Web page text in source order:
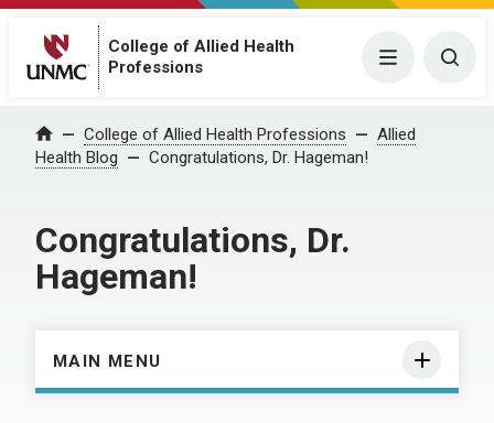
College of Allied Health
Professions
Menu
Home College of Allied Health Professions
Allied
Health Blog
Congratulations, Dr. Hageman!
Congratulations, Dr.
Hageman!
MAIN MENU